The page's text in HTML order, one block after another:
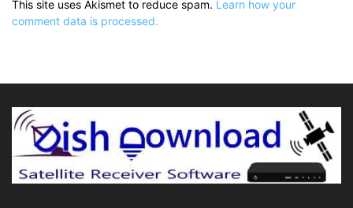
This site uses Akismet to reduce spam. Learn how your
comment data is processed.